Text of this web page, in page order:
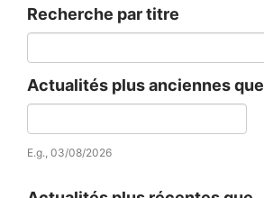
Recherche par titre
Actualités plus anciennes que
Date
E.g., 03/08/2026